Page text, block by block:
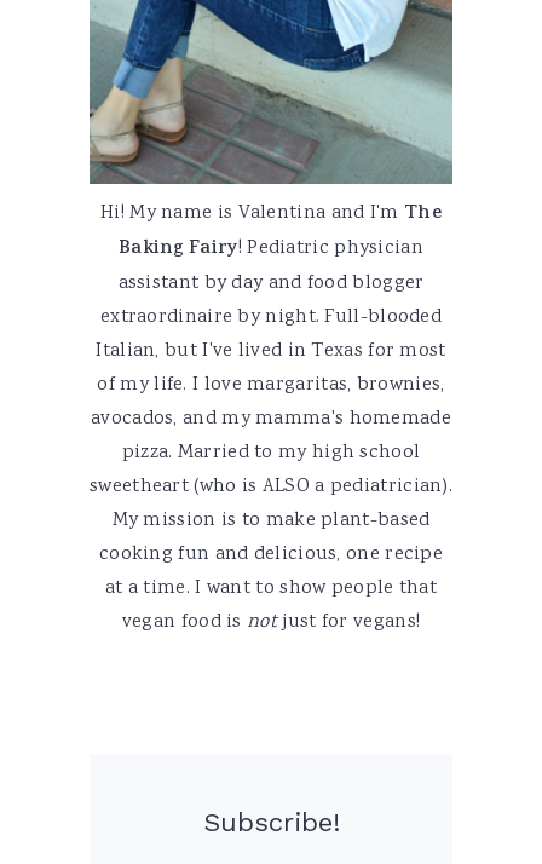
Hi! My name is Valentina and I'm The
Baking Fairy! Pediatric physician
assistant by day and food blogger
extraordinaire by night. Full-blooded
Italian, but I've lived in Texas for most
of my life. I love margaritas, brownies,
avocados, and my mamma's homemade
pizza. Married to my high school
sweetheart (who is ALSO a pediatrician).
My mission is to make plant-based
cooking fun and delicious, one recipe
at a time. I want to show people that
vegan food is notjust for vegans!
Subscribe!